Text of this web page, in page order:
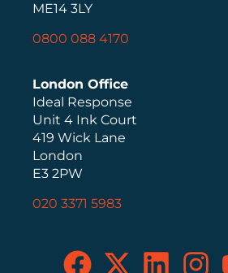
ME14 3LY
0800 088 4170
London Office
Ideal Response
Unit 4 Ink Court
419 Wick Lane
London
E3 2PW
020 3371 5983